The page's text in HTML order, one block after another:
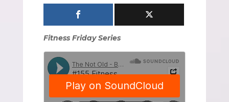
Fitness Friday Series